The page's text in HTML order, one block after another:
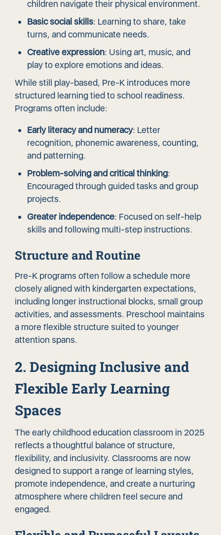
children navigate their physical environment.
Basic social skills: Learning to share, take
turns, and communicate needs.
Creative expression: Using art, music, and
play to explore emotions and ideas.
While still play-based, Pre-K introduces more
structured learning tied to school readiness.
Programs often include:
Early literacy and numeracy: Letter
recognition, phonemic awareness, counting,
and patterning.
Problem-solving and critical thinking:
Encouraged through guided tasks and group
projects.
Greater independence: Focused on self-help
skills and following multi-step instructions.
Structure and Routine
Pre-K programs often follow a schedule more
closely aligned with kindergarten expectations,
including longer instructional blocks, small group
activities, and assessments. Preschool maintains
a more flexible structure suited to younger
attention spans.
2. Designing Inclusive and
Flexible Early Learning
Spaces
The early childhood education classroom in 2025
reflects a thoughtful balance of structure,
flexibility, and inclusivity. Classrooms are now
designed to support a range of learning styles,
promote independence, and create a nurturing
atmosphere where children feel secure and
engaged.